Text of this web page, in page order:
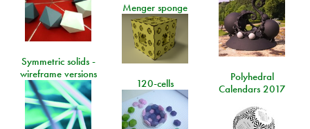
Menger sponge
Symmetric solids -
wireframe versions
Polyhedral
Calendars 2017
120-cells